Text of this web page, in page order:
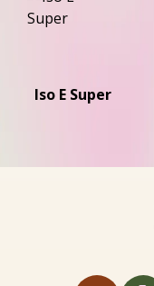
Iso E Super